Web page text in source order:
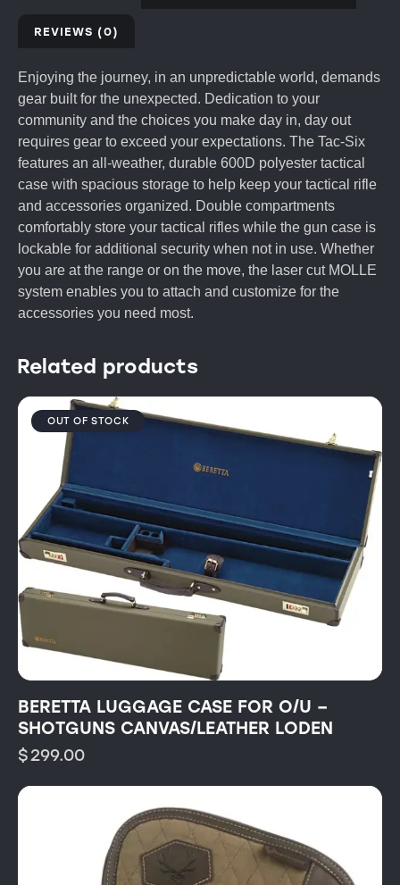
REVIEWS (0)
Enjoying the journey, in an unpredictable world, demands
gear built for the unexpected. Dedication to your
community and the choices you make day in, day out
requires gear to exceed your expectations. The Tac-Six
features an all-weather, durable 600D polyester tactical
case with spacious storage to help keep your tactical rifle
and accessories organized. Double compartments
comfortably store your tactical rifles while the gun case is
lockable for additional security when not in use. Whether
you are at the range or on the move, the laser cut MOLLE
system enables you to attach and customize for the
accessories you need most.
Related products
OUT OF STOCK
BERETTA LUGGAGE CASE FOR O/U –
SHOTGUNS CANVAS/LEATHER LODEN
$299.00